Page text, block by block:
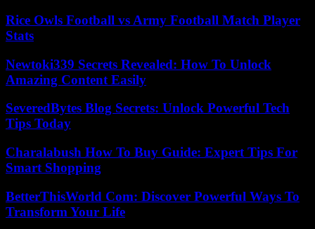
Rice Owls Football vs Army Football Match Player
Stats
Newtoki339 Secrets Revealed: How To Unlock
Amazing Content Easily
SeveredBytes Blog Secrets: Unlock Powerful Tech
Tips Today
Charalabush How To Buy Guide: Expert Tips For
Smart Shopping
BetterThisWorld Com: Discover Powerful Ways To
Transform Your Life